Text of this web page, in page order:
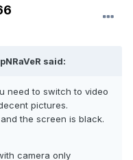
said:
need to switch to video
pictures.
the screen is black.
camera only